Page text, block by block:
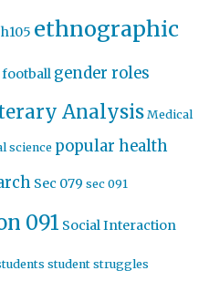
ethnographic
football gender roles
Analysis Medical
science popular health
Sec 079 sec 091
091 Social Interaction
student struggles